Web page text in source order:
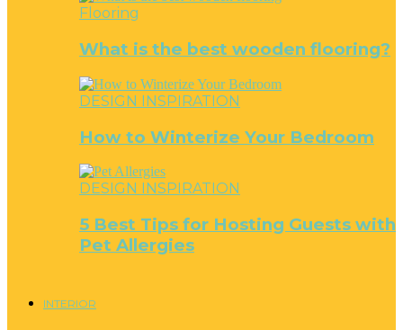
Flooring
What is the best wooden flooring?
DESIGN INSPIRATION
How to Winterize Your Bedroom
DESIGN INSPIRATION
5 Best Tips for Hosting Guests with
Pet Allergies
INTERIOR